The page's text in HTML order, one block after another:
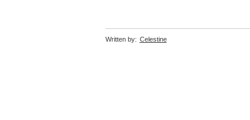
Written by: Celestine